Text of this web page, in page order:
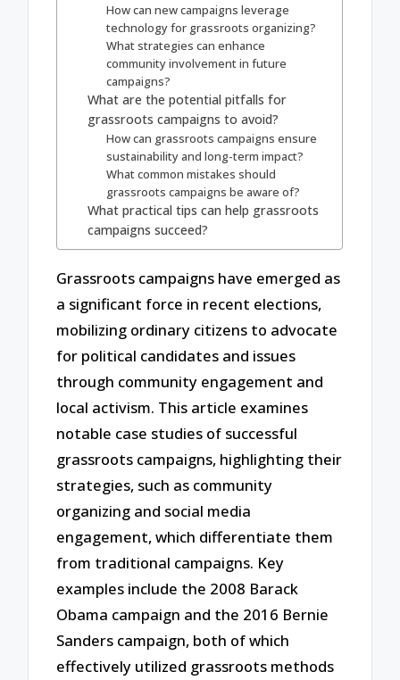
How can new campaigns leverage
technology for grassroots organizing?
What strategies can enhance
community involvement in future
campaigns?
What are the potential pitfalls for
grassroots campaigns to avoid?
How can grassroots campaigns ensure
sustainability and long-term impact?
What common mistakes should
grassroots campaigns be aware of?
What practical tips can help grassroots
campaigns succeed?
Grassroots campaigns have emerged as
a significant force in recent elections,
mobilizing ordinary citizens to advocate
for political candidates and issues
through community engagement and
local activism. This article examines
notable case studies of successful
grassroots campaigns, highlighting their
strategies, such as community
organizing and social media
engagement, which differentiate them
from traditional campaigns. Key
examples include the 2008 Barack
Obama campaign and the 2016 Bernie
Sanders campaign, both of which
effectively utilized grassroots methods